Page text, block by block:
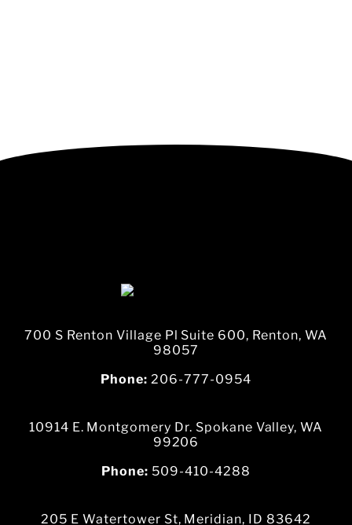
700 S Renton Village Pl Suite 600, Renton, WA
98057
Phone:206-777-0954
10914 E. Montgomery Dr. Spokane Valley, WA
99206
Phone: 509-410-4288
205 E Watertower St, Meridian, ID 83642